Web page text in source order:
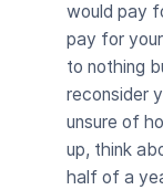
would pay
pay for
to nothing
reconsider
unsure of
up, think
half of a